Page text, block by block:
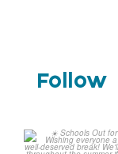
Schools Out